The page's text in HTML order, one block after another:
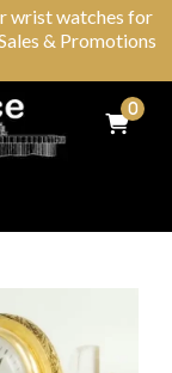
wrist watches for
& Promotions
0